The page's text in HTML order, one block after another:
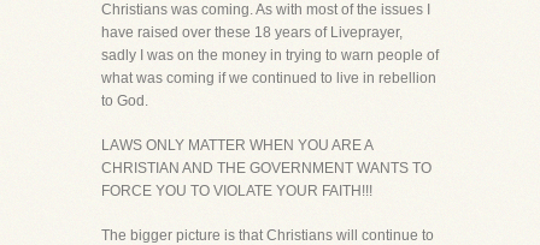
Christians was coming. As with most of the issues I
have raised over these 18 years of Liveprayer,
sadly I was on the money in trying to warn people of
what was coming if we continued to live in rebellion
to God.
LAWS ONLY MATTER WHEN YOU ARE A
CHRISTIAN AND THE GOVERNMENT WANTS TO
FORCE YOU TO VIOLATE YOUR FAITH!!!
The bigger picture is that Christians will continue to